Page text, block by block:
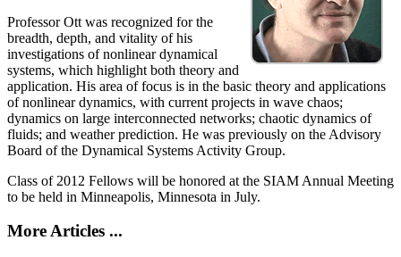
Professor Ott was recognized for the
breadth, depth, and vitality of his
investigations of nonlinear dynamical
systems, which highlight both theory and
application. His area of focus is in the basic theory and applications
of nonlinear dynamics, with current projects in wave chaos;
dynamics on large interconnected networks; chaotic dynamics of
fluids; and weather prediction. He was previously on the Advisory
Board of the Dynamical Systems Activity Group.
Class of 2012 Fellows will be honored at the SIAM Annual Meeting
to be held in Minneapolis, Minnesota in July.
More Articles ...